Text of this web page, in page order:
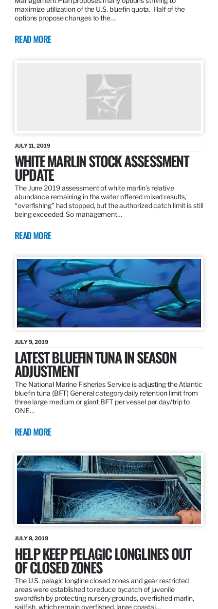
maximize utilization of the U.S. bluefin quota. Half of the
options propose changes to the…
READ MORE
JULY 11, 2019
WHITE MARLIN STOCK ASSESSMENT
UPDATE
The June 2019 assessment of white marlin’s relative
abundance remaining in the water offered mixed results,
“overfishing” had stopped, but the authorized catch limit is still
being exceeded. So management…
READ MORE
JULY 9, 2019
LATEST BLUEFIN TUNA IN SEASON
ADJUSTMENT
The National Marine Fisheries Service is adjusting the Atlantic
bluefin tuna (BFT) General category daily retention limit from
three large medium or giant BFT per vessel per day/trip to
ONE…
READ MORE
JULY 8, 2019
HELP KEEP PELAGIC LONGLINES OUT
OF CLOSED ZONES
The U.S. pelagic longline closed zones and gear restricted
areas were established to reduce bycatch of juvenile
swordfish by protecting nursery grounds, overfished marlin,
sailfish, which remain overfished, large coastal…